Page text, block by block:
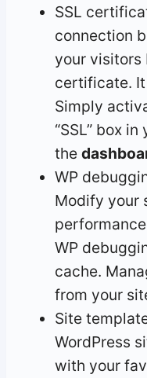
SSL
connection
your visitors
certificate. It
Simply
“SSL” box
the
WP
Modify your
WP
cache.
from your
Site
WordPress
with your